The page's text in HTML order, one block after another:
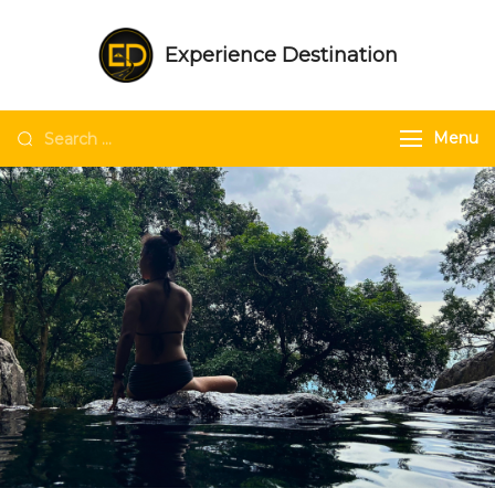
Experience Destination
trips | Unique experiences in NE India
Menu